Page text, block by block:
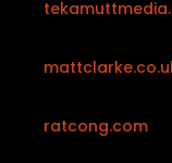
ratcong.com